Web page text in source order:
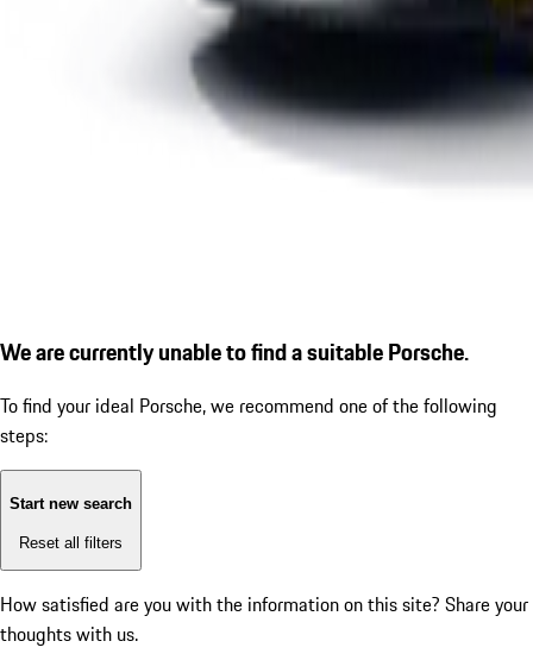
We are currently unable to find a suitable Porsche.
To find your ideal Porsche, we recommend one of the following
steps:
Start new search
Reset all filters
How satisfied are you with the information on this site? Share your
thoughts with us.